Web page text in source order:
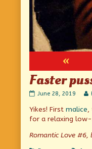
«
Faster
Faster
Thrill!
published
June 28, 2019
Yikes! First malice,
for a relaxing
Romantic Love #6,